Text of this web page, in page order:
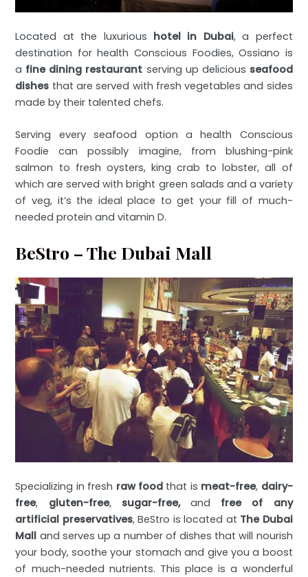
Located at the luxurious hotel in Dubai, a perfect
destination for health Conscious Foodies, Ossiano is
a fine dining restaurant serving up delicious seafood
dishes that are served with fresh vegetables and sides
made by their talented chefs.
Serving every seafood option a health Conscious
Foodie can possibly imagine, from blushing-pink
salmon to fresh oysters, king crab to lobster, all of
which are served with bright green salads and a variety
of veg, it’s the ideal place to get your fill of much-
needed protein and vitamin D.
BeStro – The Dubai Mall
Specializing in fresh raw food that is meat-free, dairy-
free, gluten-free, sugar-free,and free of any
artificial preservatives, BeStro is located at The Dubai
Mall and serves up a number of dishes that will nourish
your body, soothe your stomach and give you a boost
of much-needed nutrients. This place is a wonderful